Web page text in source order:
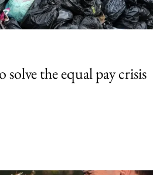
the equal pay crisis